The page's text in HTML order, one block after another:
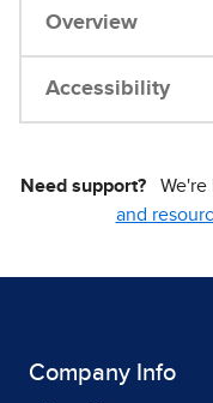
Overview
Accessibility
Need support? We're
and
Company Info